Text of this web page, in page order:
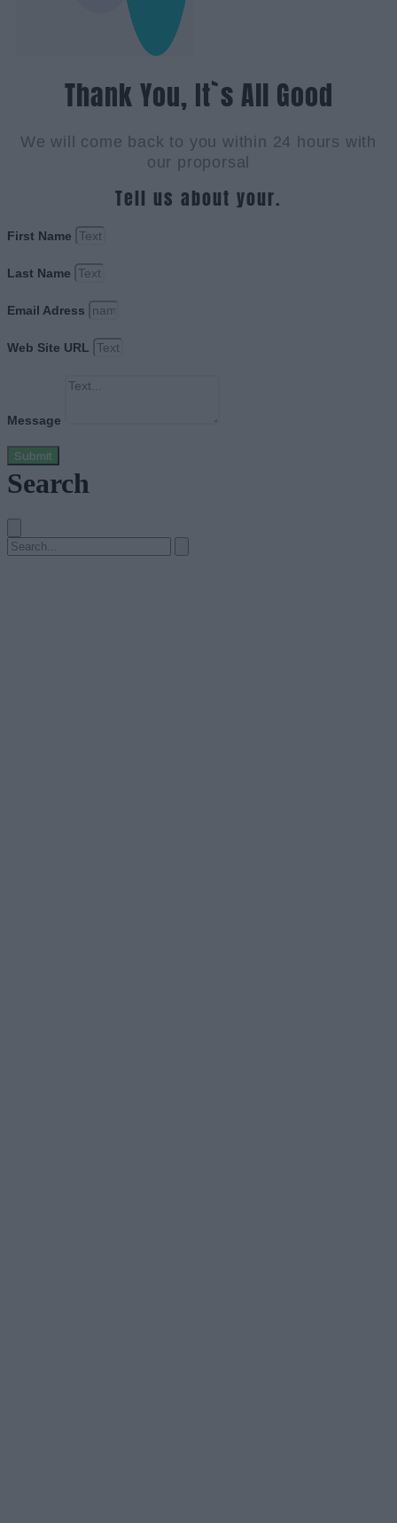
Thank You, It`s All Good
We will come back to you within 24 hours with
our proporsal
Tell us about your.
First Name
Last Name
Email Adress
Web Site URL
Message
Submit
Search